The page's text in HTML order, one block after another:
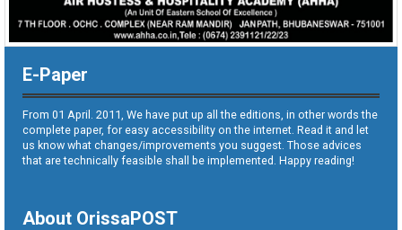
E-Paper
From 01 April. 2011, We have put up all the editions, in other words the
complete paper, for easy accessibility on the internet. Read it and let
us know what changes/improvements you suggest. Those advices
that are technically feasible shall be implemented. Happy reading!
About OrissaPOST